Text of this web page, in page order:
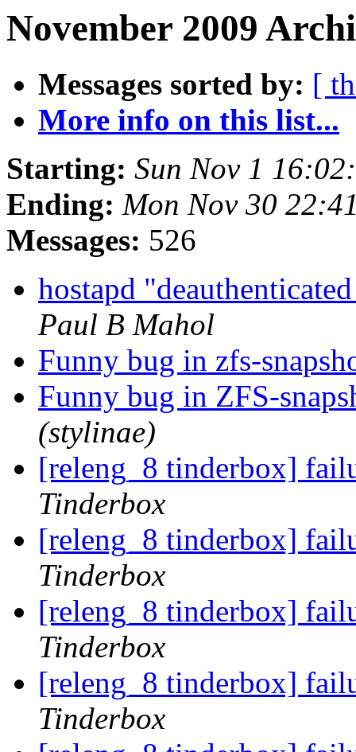
November 2009
Messages sorted by: [
More info on this list...
Starting: Sun Nov 1
Ending: Mon Nov 30
Messages: 526
hostapd
Paul B Mahol
Funny bug in zfs-
Funny bug in ZFS-
(stylinae)
[releng_8 tinderbox]
Tinderbox
[releng_8 tinderbox]
Tinderbox
[releng_8 tinderbox]
Tinderbox
[releng_8 tinderbox]
Tinderbox